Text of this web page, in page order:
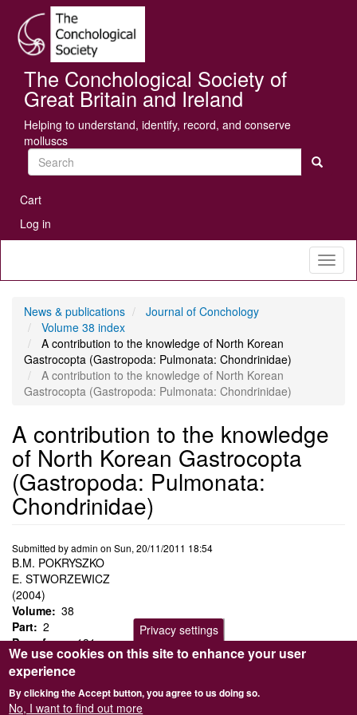
main
content
The Conchological Society of
Great Britain and Ireland
Helping to understand, identify, record, and conserve
molluscs
Search
User
account
menu
Cart
Log in
News & publications
Journal of Conchology
Volume 38 index
A contribution to the knowledge of North Korean
Gastrocopta (Gastropoda: Pulmonata: Chondrinidae)
A contribution to the knowledge of North Korean
Gastrocopta (Gastropoda: Pulmonata: Chondrinidae)
A contribution to the knowledge
of North Korean Gastrocopta
(Gastropoda: Pulmonata:
Chondrinidae)
Submitted byadmin on Sun, 20/11/2011 18:54
B.M. POKRYSZKO
E. STWORZEWICZ
(2004)
Volume 38
Part 2
Page from 131
Gastrocopta coreanaPilsbry,G. hiraseiPilsbry and a new
species,G. nostra
descriptions, identification key and taxonomic remarks are
provided.
Privacy settings
We use cookies on this site to enhance your user
experience
By clicking the Accept button, you agree to us doing so.
No, I want to find out more